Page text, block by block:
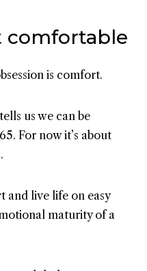
comfortable
is comfort.
us we can be
For now it’s about
and live life on easy
maturity of a